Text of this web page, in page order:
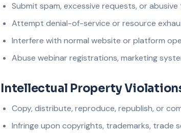
Submit spam, excessive requests, or
Attempt denial-of-service or resource
Interfere with normal website or platform
Abuse webinar registrations, marketing
Intellectual Property
Copy, distribute, reproduce, republish, or
Infringe upon copyrights, trademarks,